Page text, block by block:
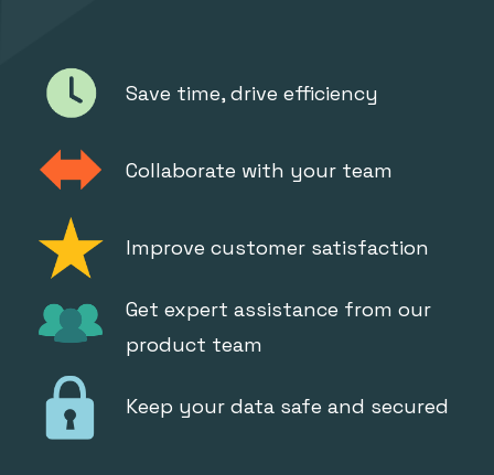
Save time, drive efficiency
Collaborate with your team
Improve customer satisfaction
Get expert assistance from our
product team
Keep your data safe and secured